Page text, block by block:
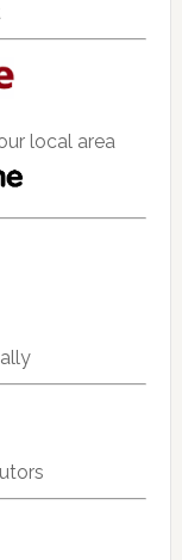
local area